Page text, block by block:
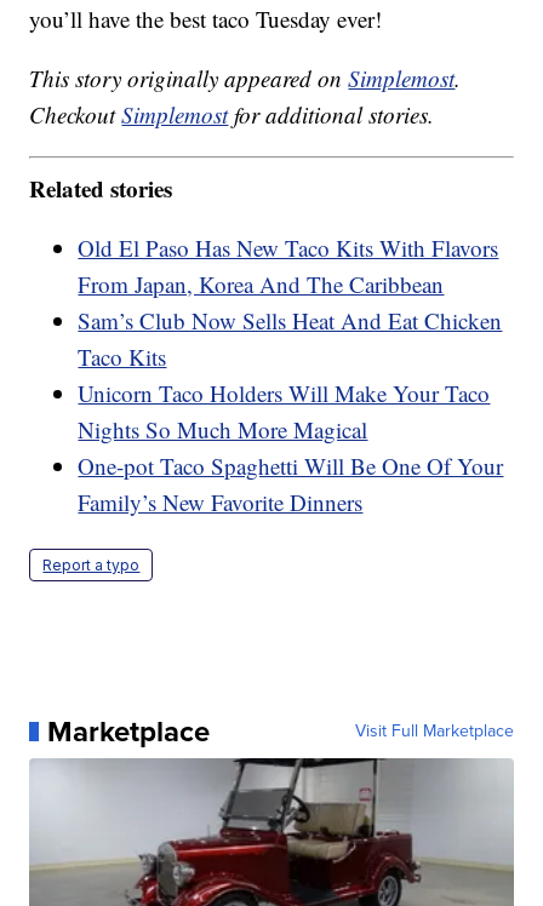
you’ll have the best taco Tuesday ever!
This story originally appeared onSimplemost.
CheckoutSimplemostfor additional stories.
Related stories
Old El Paso Has New Taco Kits With Flavors
From Japan, Korea And The Caribbean
Sam’s Club Now Sells Heat And Eat Chicken
Taco Kits
Unicorn Taco Holders Will Make Your Taco
Nights So Much More Magical
One-pot Taco Spaghetti Will Be One Of Your
Family’s New Favorite Dinners
Report a typo
Marketplace Visit Full Marketplace